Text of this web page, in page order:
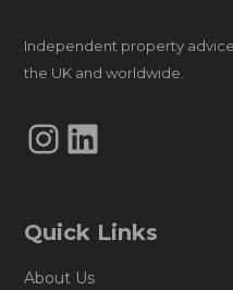
Independent property
the UK and worldwide.
Instagram
LinkedIn
Quick Links
About Us